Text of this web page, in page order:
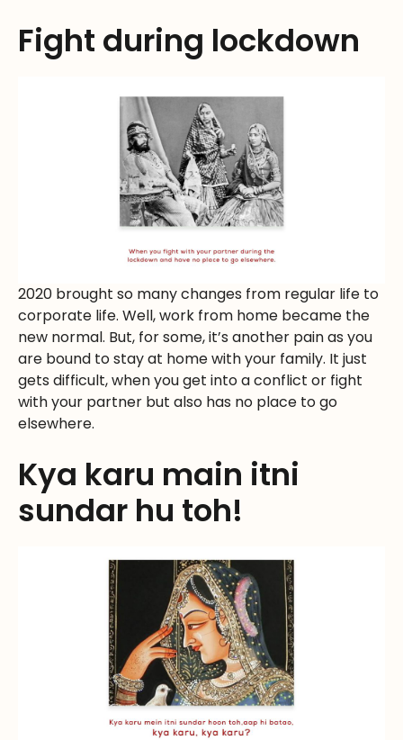
Fight during lockdown
2020 brought so many changes from regular life to
corporate life. Well, work from home became the
new normal. But, for some, it’s another pain as you
are bound to stay at home with your family. It just
gets difficult, when you get into a conflict or fight
with your partner but also has no place to go
elsewhere.
Kya karu main itni
sundar hu toh!